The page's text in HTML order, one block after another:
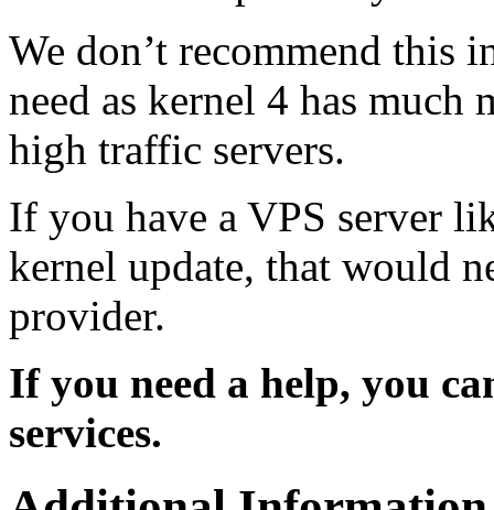
We don’t recommend this
need as kernel 4 has
high traffic servers.
If you have a VPS server
kernel update, that would
provider.
If you need a help, you
services.